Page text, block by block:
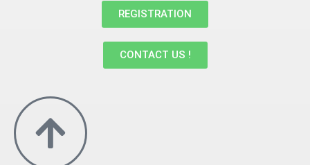
REGISTRATION
CONTACT US !